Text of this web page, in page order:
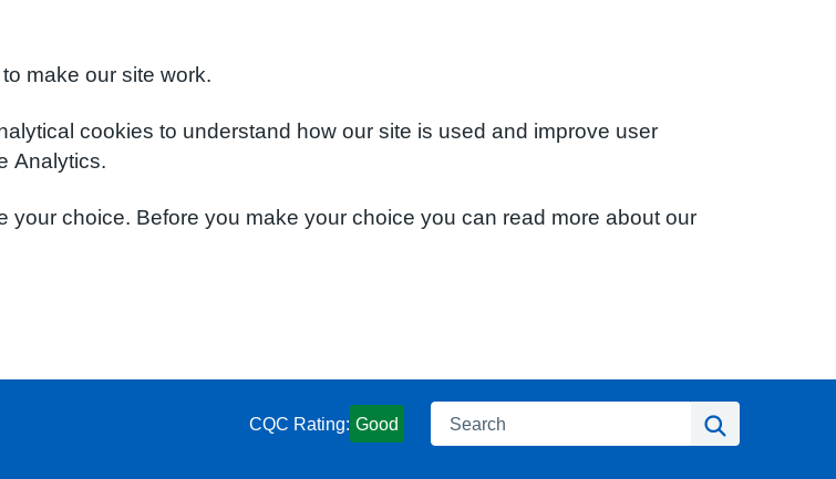
make our site work.
cookies to understand how our site is used and improve user
Analytics.
choice. Before you make your choice you can read more about our
CQC Rating: Good Search